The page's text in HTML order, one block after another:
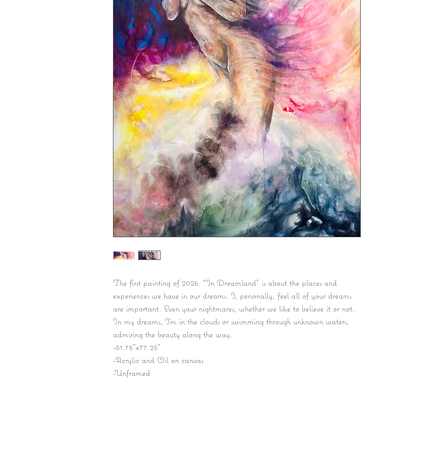
The first painting of 2026. “In Dreamland” is about the places and
experiences we have in our dreams. I, personally, feel all of your dreams
are important. Even your nightmares, whether we like to believe it or not.
In my dreams, I’m in the clouds or swimming through unknown waters,
admiring the beauty along the way.
-51.75”x77.25”
-Acrylic and Oil on canvas
-Unframed